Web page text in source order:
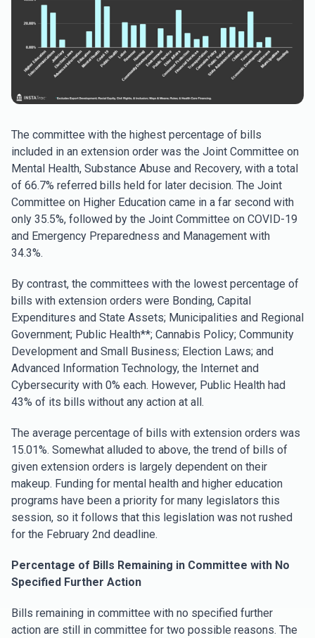
The committee with the highest percentage of bills
included in an extension order was the Joint Committee on
Mental Health, Substance Abuse and Recovery, with a total
of 66.7% referred bills held for later decision. The Joint
Committee on Higher Education came in a far second with
only 35.5%, followed by the Joint Committee on COVID-19
and Emergency Preparedness and Management with
34.3%.
By contrast, the committees with the lowest percentage of
bills with extension orders were Bonding, Capital
Expenditures and State Assets; Municipalities and Regional
Government; Public Health**; Cannabis Policy; Community
Development and Small Business; Election Laws; and
Advanced Information Technology, the Internet and
Cybersecurity with 0% each. However, Public Health had
43% of its bills without any action at all.
The average percentage of bills with extension orders was
15.01%. Somewhat alluded to above, the trend of bills of
given extension orders is largely dependent on their
makeup. Funding for mental health and higher education
programs have been a priority for many legislators this
session, so it follows that this legislation was not rushed
for the February 2nd deadline.
Percentage of Bills Remaining in Committee with No
Specified Further Action
Bills remaining in committee with no specified further
action are still in committee for two possible reasons. The